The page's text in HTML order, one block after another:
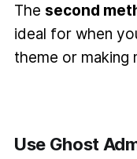
The second
ideal for when
theme or making
Use Ghost